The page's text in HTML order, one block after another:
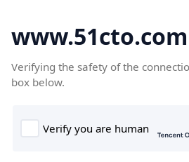
www.51cto.com
Verifying the safety of the
box below.